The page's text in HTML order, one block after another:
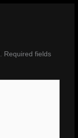
Required fields